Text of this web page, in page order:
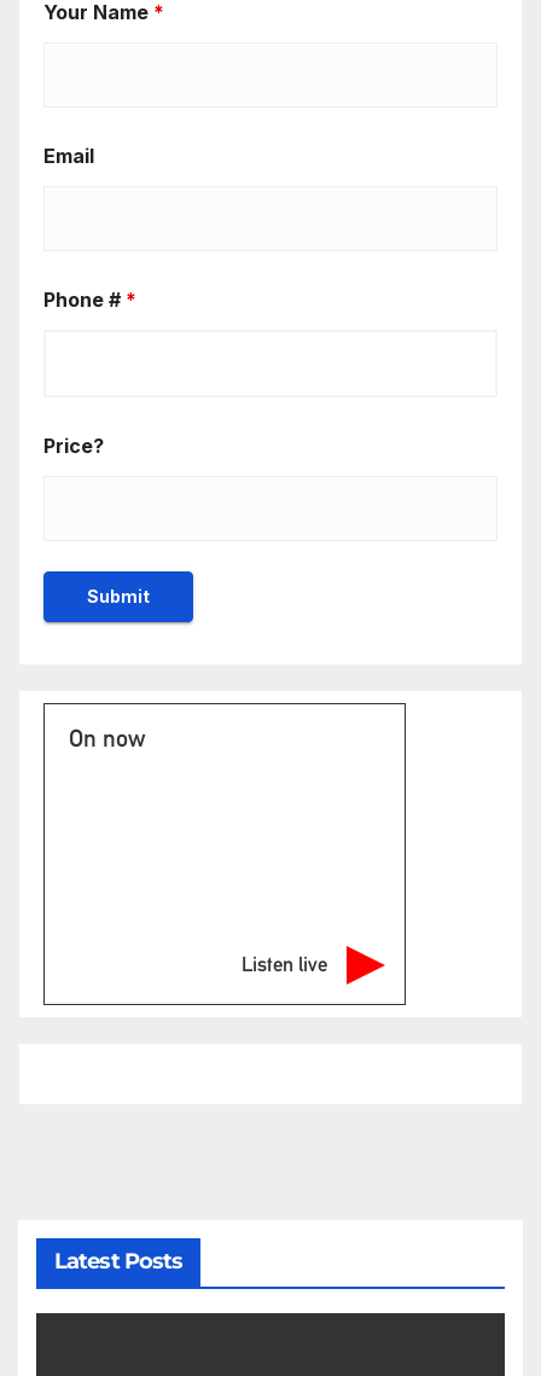
Your Name *
Email
Phone # *
Price?
On now
Listen live
Latest Posts